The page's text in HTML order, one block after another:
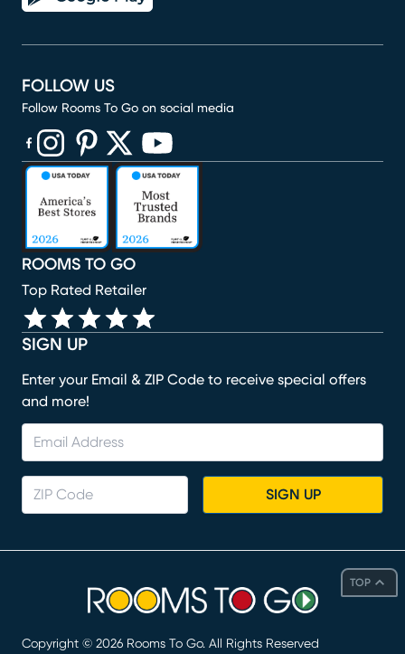
TOP
SIGN UP
Enter your Email & ZIP Code to receive special offers
and more!
SIGN UP
ROOMS TO GO
Top Rated Retailer
FOLLOW US
Follow Rooms To Go on social media
(opens in new window)
(opens in new window)
(opens in new window)
(opens in new window)
(opens in new window)
Copyright © 2026 Rooms To Go. All Rights Reserved